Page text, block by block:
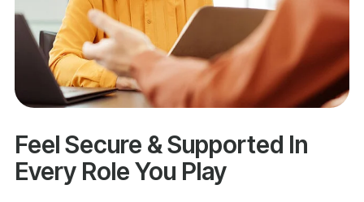
Feel Secure & Supported In
Every Role You Play